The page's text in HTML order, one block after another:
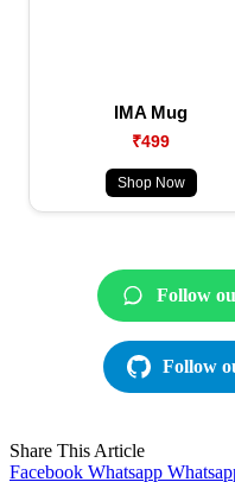
IMA Mug
₹499
Shop Now
Follow
Follow
Share This Article
Facebook Whatsapp